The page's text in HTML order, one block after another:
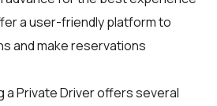
a user-friendly platform to
and make reservations
a Private Driver offers several